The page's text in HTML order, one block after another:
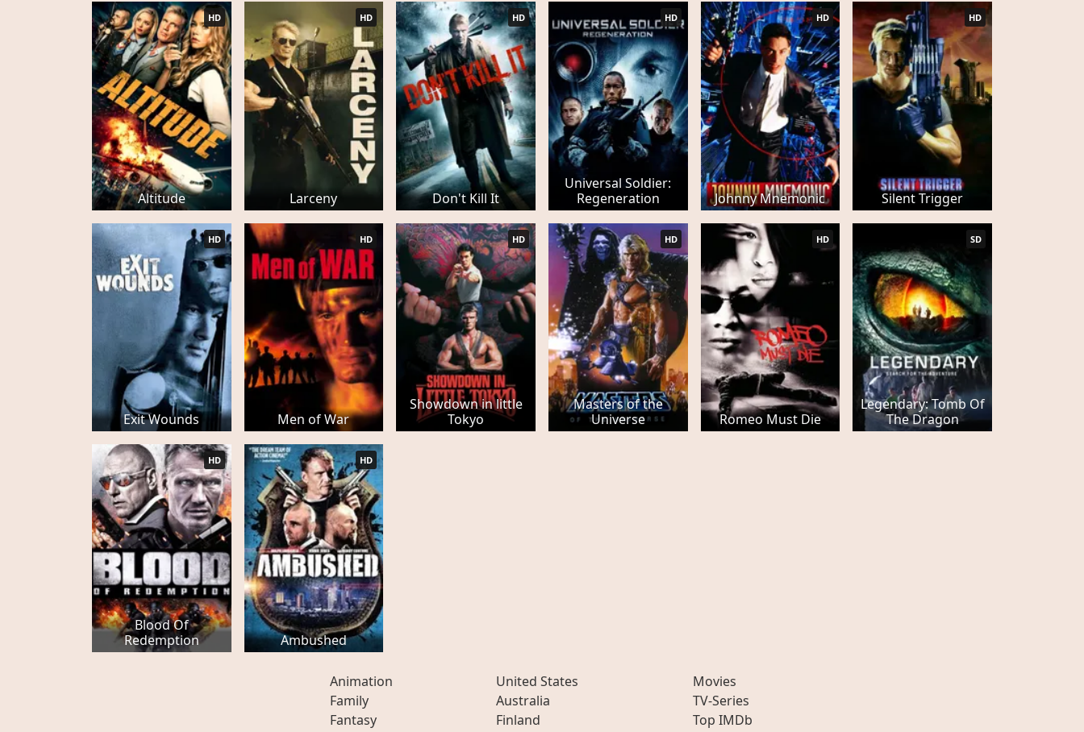
Altitude
HD
Larceny
HD
Don't Kill It
HD
Universal Soldier:
Regeneration
HD
Johnny Mnemonic
HD
Silent Trigger
HD
Exit Wounds
HD
Men of War
HD
Showdown in little
Tokyo
HD
Masters of the
Universe
HD
Romeo Must Die
HD
Legendary: Tomb Of
The Dragon
SD
Blood Of
Redemption
HD
Ambushed
HD
Animation
Family
Fantasy
United States
Australia
Finland
Movies
TV-Series
Top IMDb